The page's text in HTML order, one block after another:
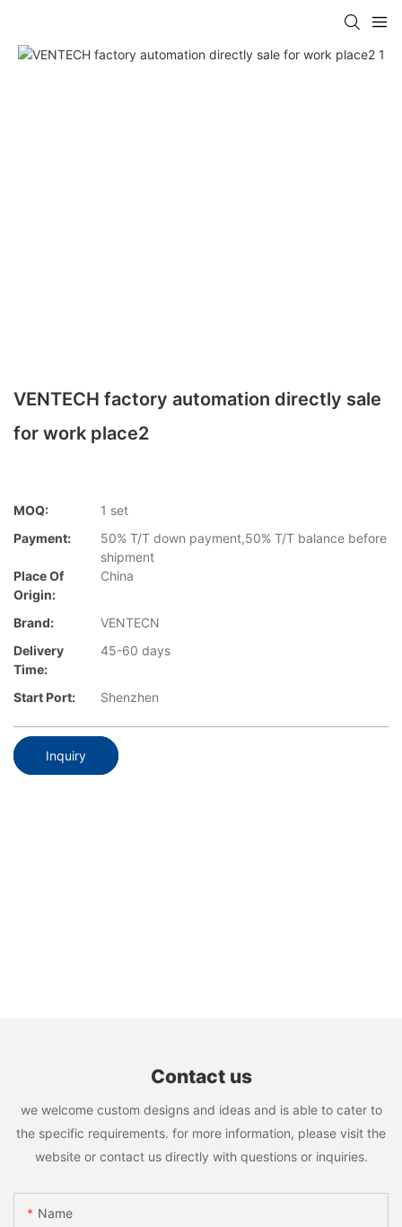
VENTECH factory automation directly sale
for work place2
MOQ:
1 set
Payment:
50% T/T down payment,50% T/T balance before
shipment
Place Of
Origin:
China
Brand:
VENTECN
Delivery
Time:
45-60 days
Start Port: Shenzhen
Inquiry
Contact us
we welcome custom designs and ideas and is able to cater to
the specific requirements. for more information, please visit the
website or contact us directly with questions or inquiries.
Name